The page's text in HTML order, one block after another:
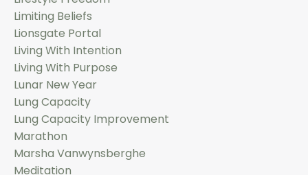
Limiting Beliefs
Lionsgate Portal
Living With Intention
Living With Purpose
Lunar New Year
Lung Capacity
Lung Capacity Improvement
Marathon
Marsha Vanwynsberghe
Meditation